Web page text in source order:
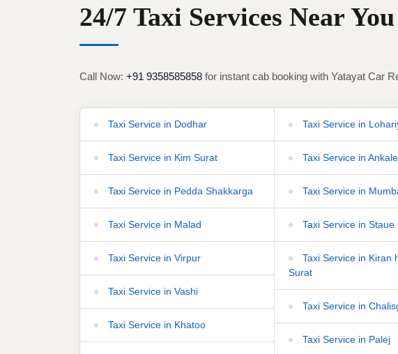
24/7 Taxi Services Near
Call Now: +91 9358585858 for instant cab booking with Yatayat Car
Taxi Service in Dodhar
Taxi Service in Kim Surat
Taxi Service in Pedda Shakkarga
Taxi Service in Malad
Taxi Service in Virpur
Taxi Service in Vashi
Taxi Service in Khatoo
Taxi Service in
Taxi Service in
Taxi Service in
Taxi Service in Staue
Taxi Service in Kiran
Surat
Taxi Service in
Taxi Service in Palej